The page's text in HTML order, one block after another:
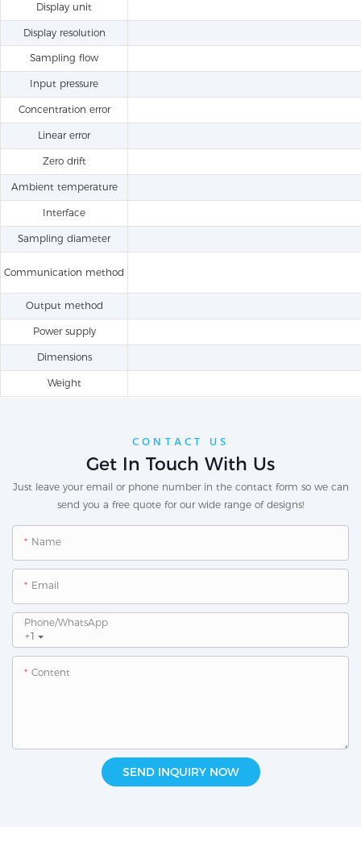
Display unit
Display resolution
Sampling flow
Input pressure
Concentration error
Linear error
Zero drift
Ambient temperature
Interface
Sampling diameter
Communication method
Output method
Power supply
Dimensions
Weight
CONTACT US
Get In Touch With Us
Just leave your email or phone number in the contact form so we can
send you a free quote for our wide range of designs!
Name
Email
+1
Phone/whatsApp
Content
SEND INQUIRY NOW